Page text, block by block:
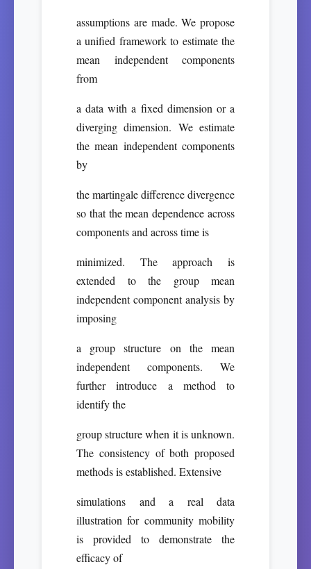
assumptions are made. We propose
a unified framework to estimate the
mean independent components
from
a data with a fixed dimension or a
diverging dimension. We estimate
the mean independent components
by
the martingale difference divergence
so that the mean dependence across
components and across time is
minimized. The approach is
extended to the group mean
independent component analysis by
imposing
a group structure on the mean
independent components. We
further introduce a method to
identify the
group structure when it is unknown.
The consistency of both proposed
methods is established. Extensive
simulations and a real data
illustration for community mobility
is provided to demonstrate the
efficacy of